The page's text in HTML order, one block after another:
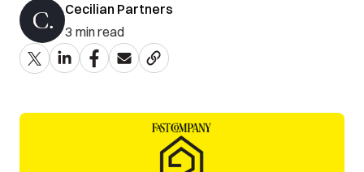
Cecilian Partners
3 min read